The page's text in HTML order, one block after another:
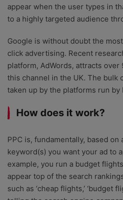
appear when the user types in
to a highly targeted audience
Google is without doubt the
click advertising. Recent
platform, AdWords, attracts over
this channel in the UK. The bulk
taken up by the platforms run by
How does it work?
PPC is, fundamentally, based on
keyword(s) you want your ad to
example, you run a budget
appear top of the search
such as ‘cheap flights,’ ‘budget